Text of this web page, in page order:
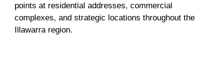
points at residential addresses, commercial
complexes, and strategic locations throughout the
Illawarra region.